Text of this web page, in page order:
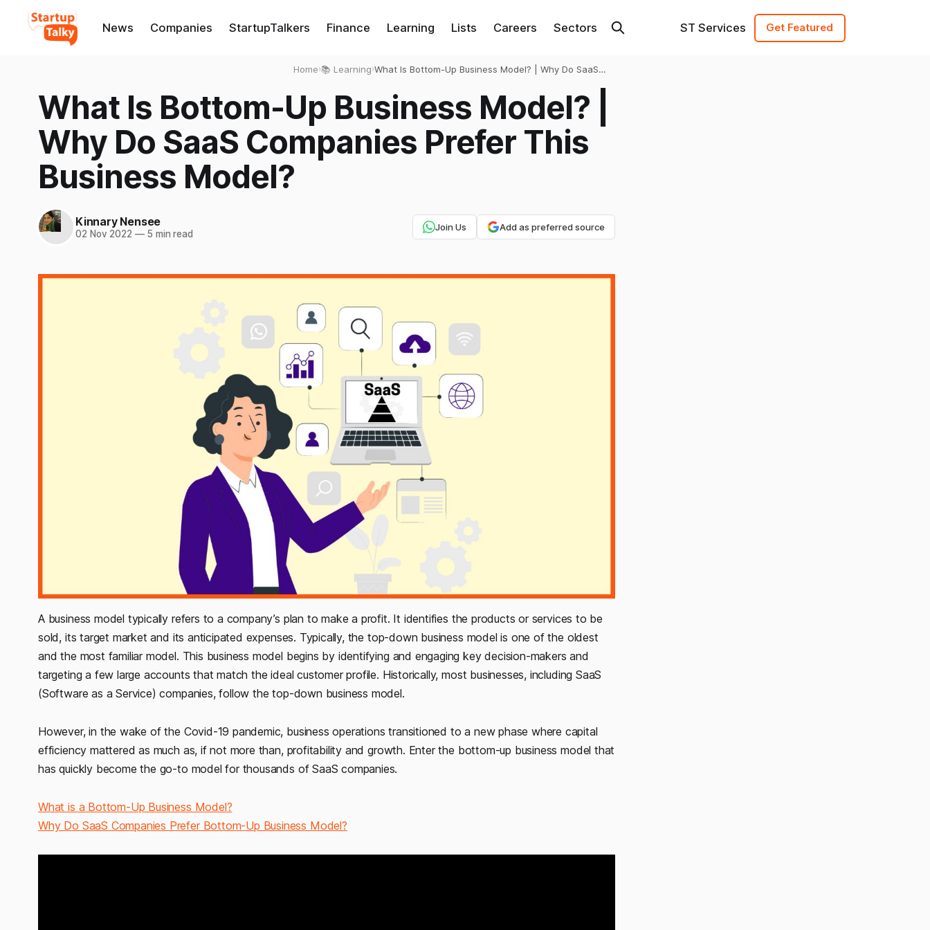
News Companies StartupTalkers Finance Learning Lists Careers Sectors ST Services Get Featured
Home›📚 Learning›What Is Bottom-Up Business Model? | Why Do SaaS
What Is Bottom-Up Business Model? |
Why Do SaaS Companies Prefer This
Business Model?
Kinnary Nensee
02 Nov 2022 —5 min read
Join Us Add as preferred source
A business model typically refers to a company’s plan to make a profit. It identifies the products or services to be
sold, its target market and its anticipated expenses. Typically, the top-down business model is one of the oldest
and the most familiar model. This business model begins by identifying and engaging key decision-makers and
targeting a few large accounts that match the ideal customer profile. Historically, most businesses, including SaaS
(Software as a Service) companies, follow the top-down business model.
However, in the wake of the Covid-19 pandemic, business operations transitioned to a new phase where capital
efficiency mattered as much as, if not more than, profitability and growth. Enter the bottom-up business model that
has quickly become the go-to model for thousands of SaaS companies.
What is a Bottom-Up Business Model?
Why Do SaaS Companies Prefer Bottom-Up Business Model?